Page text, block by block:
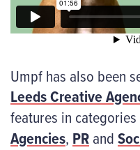
Umpf has also been
Leeds Creative
features in
Agencies, PRand